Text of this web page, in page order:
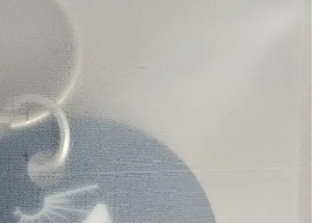
Outer Pants